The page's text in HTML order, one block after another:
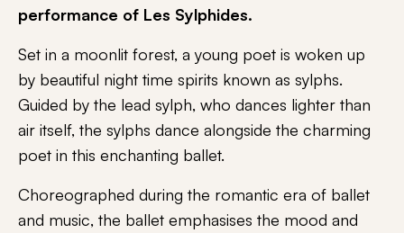
performance of Les Sylphides.
Set in a moonlit forest, a young poet is woken up
by beautiful night time spirits known as sylphs.
Guided by the lead sylph, who dances lighter than
air itself, the sylphs dance alongside the charming
poet in this enchanting ballet.
Choreographed during the romantic era of ballet
and music, the ballet emphasises the mood and